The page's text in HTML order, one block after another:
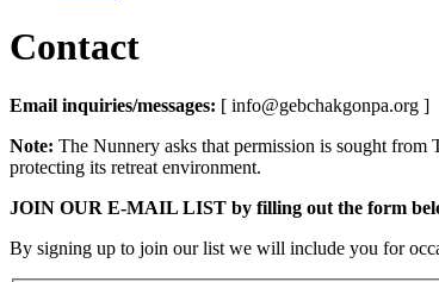
Contact
Email inquiries/messages: [ info@gebchakgonpa.org ]
Note: The Nunnery asks that permission is sought
protecting its retreat environment.
JOIN OUR E-MAIL LIST by filling out the form
By signing up to join our list we will include you for